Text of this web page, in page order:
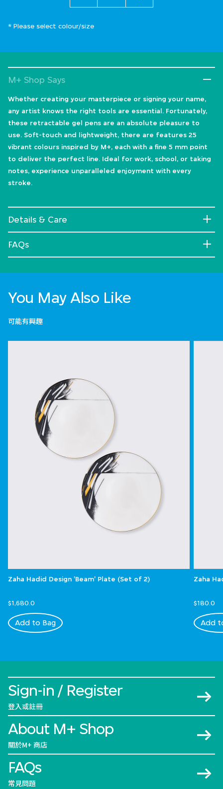
* Please select colour/size
M+ Shop Says
Whether creating your masterpiece or signing your name,
any artist knows the right tools are essential. Fortunately,
these retractable gel pens are an absolute pleasure to
use. Soft-touch and lightweight, there are features 25
vibrant colours inspired by M+, each with a fine 5 mm point
to deliver the perfect line. Ideal for work, school, or taking
notes, experience unparalleled enjoyment with every
stroke.
Details & Care
FAQs
You May Also Like
可能有興趣
Zaha Hadid Design 'Beam' Plate (Set of 2)
$1,680.0
Add to Bag
Zaha
$180.0
Add
Sign-in / Register
登入或註冊
About M+ Shop
關於M+ 商店
FAQs
常見問題